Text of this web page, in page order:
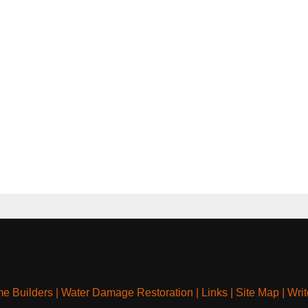
Builders| Water Damage Restoration Links| Site Map|